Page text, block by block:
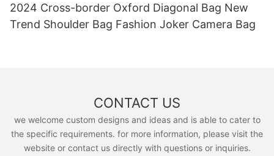
2024 Cross-border Oxford Diagonal Bag New
Trend Shoulder Bag Fashion Joker Camera Bag
CONTACT US
we welcome custom designs and ideas and is able to cater to
the specific requirements. for more information, please visit the
website or contact us directly with questions or inquiries.